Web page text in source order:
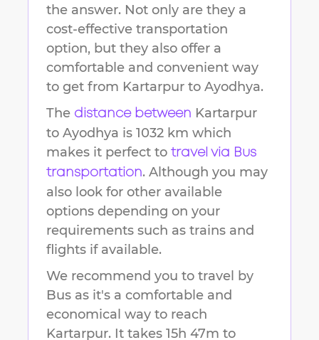
the answer. Not only are they a
cost-effective transportation
option, but they also offer a
comfortable and convenient way
to get from Kartarpur to Ayodhya.
The distance between Kartarpur
to Ayodhya is 1032 km which
makes it perfect to travel via Bus
transportation. Although you may
also look for other available
options depending on your
requirements such as trains and
flights if available.
We recommend you to travel by
Bus as it's a comfortable and
economical way to reach
Kartarpur. It takes 15h 47m to